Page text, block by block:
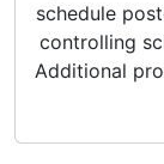
schedule
controlling
Additional